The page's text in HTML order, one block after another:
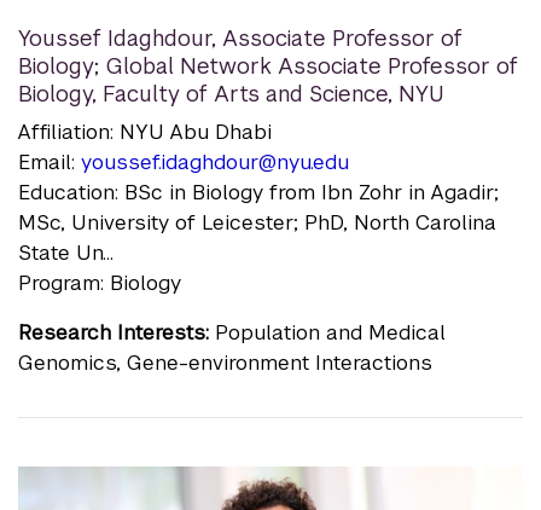
Youssef Idaghdour, Associate Professor of
Biology; Global Network Associate Professor of
Biology, Faculty of Arts and Science, NYU
Affiliation: NYU Abu Dhabi
Email: youssef.idaghdour@nyu.edu
Education: BSc in Biology from Ibn Zohr in Agadir;
MSc, University of Leicester; PhD, North Carolina
State Un...
Program: Biology
Research Interests: Population and Medical
Genomics, Gene-environment Interactions